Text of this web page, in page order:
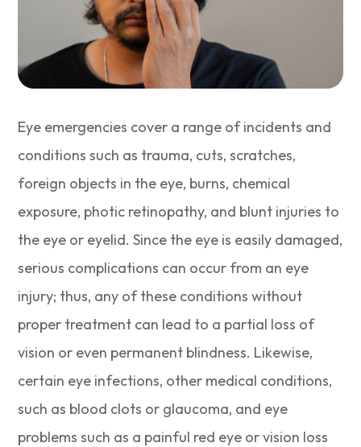
Eye emergencies cover a range of incidents and
conditions such as trauma, cuts, scratches,
foreign objects in the eye, burns, chemical
exposure, photic retinopathy, and blunt injuries to
the eye or eyelid. Since the eye is easily damaged,
serious complications can occur from an eye
injury; thus, any of these conditions without
proper treatment can lead to a partial loss of
vision or even permanent blindness. Likewise,
certain eye infections, other medical conditions,
such as blood clots or glaucoma, and eye
problems such as a painful red eye or vision loss